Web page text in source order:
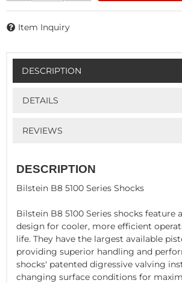
Item Inquiry
DESCRIPTION
DETAILS
REVIEWS
DESCRIPTION
Bilstein B8 5100 Series Shocks
Bilstein B8 5100 Series shocks feature
design for cooler, more efficient
life. They have the largest available
providing superior handling and
shocks' patented digressive valving
changing surface conditions for